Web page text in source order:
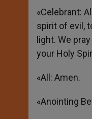
«Celebrant:
spirit of evil,
light. We
your Holy
«All: Amen.
«Anointing